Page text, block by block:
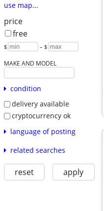
use map...
price
free
$ – $
MAKE AND MODEL
condition
delivery available
cryptocurrency ok
language of posting
related searches
reset apply